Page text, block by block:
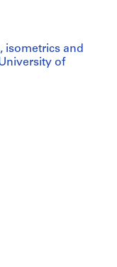
isometrics and
of